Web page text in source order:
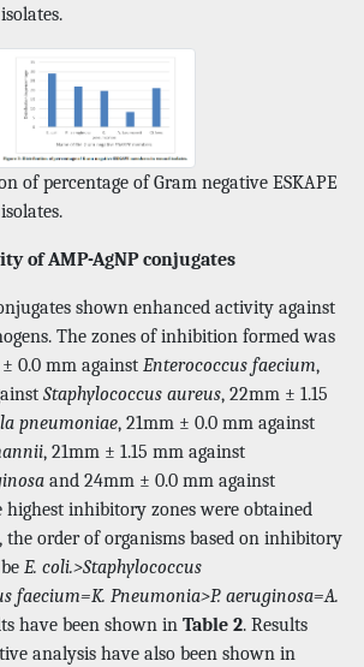
of percentage of Gram negative ESKAPE
of AMP-AgNP conjugates
shown enhanced activity against
The zones of inhibition formed was
0.0 mm against Enterococcus faecium,
Staphylococcus aureus, 22mm ± 1.15
pneumoniae, 21mm ± 0.0 mm against
, 21mm ± 1.15 mm against
and 24mm ± 0.0 mm against
highest inhibitory zones were obtained
the order of organisms based on inhibitory
E. coli.>Staphylococcus
faecium=K. Pneumonia>P. aeruginosa=A.
have been shown in Table 2. Results
analysis have also been shown in